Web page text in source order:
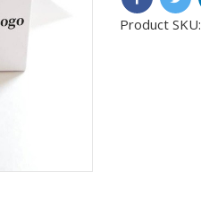
Product SKU: